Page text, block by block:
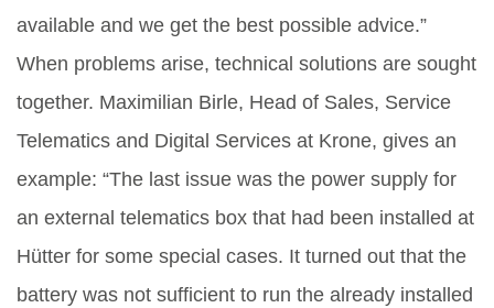
available and we get the best possible advice.”
When problems arise, technical solutions are sought
together. Maximilian Birle, Head of Sales, Service
Telematics and Digital Services at Krone, gives an
example: “The last issue was the power supply for
an external telematics box that had been installed at
Hütter for some special cases. It turned out that the
battery was not sufficient to run the already installed